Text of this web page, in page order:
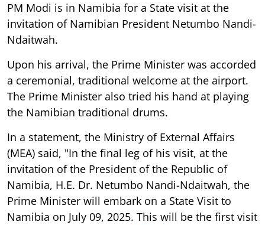
PM Modi is in Namibia for a State visit at the
invitation of Namibian President Netumbo Nandi-
Ndaitwah.
Upon his arrival, the Prime Minister was accorded
a ceremonial, traditional welcome at the airport.
The Prime Minister also tried his hand at playing
the Namibian traditional drums.
In a statement, the Ministry of External Affairs
(MEA) said, "In the final leg of his visit, at the
invitation of the President of the Republic of
Namibia, H.E. Dr. Netumbo Nandi-Ndaitwah, the
Prime Minister will embark on a State Visit to
Namibia on July 09, 2025. This will be the first visit